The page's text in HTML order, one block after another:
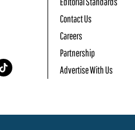
Contact Us
Careers
Partnership
Advertise With Us